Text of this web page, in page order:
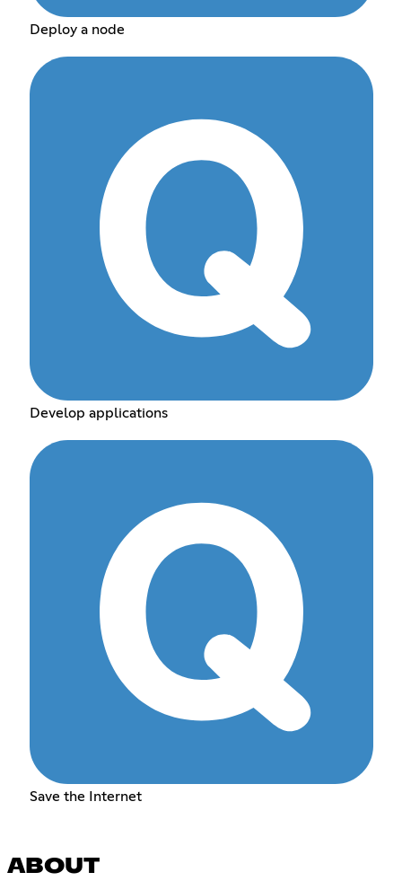
Deploy a node
Develop applications
Save the Internet
ABOUT